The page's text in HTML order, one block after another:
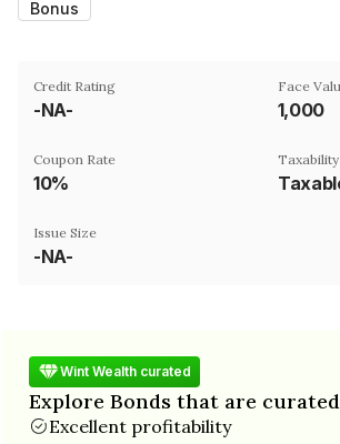
Bonus
Credit Rating
-NA-
Face
₹1,000
Coupon Rate
10%
Taxability
Issue Size
-NA-
Wint Wealth curated
Explore Bonds that are
Excellent profitability